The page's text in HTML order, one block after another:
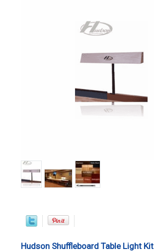
Hudson Shuffleboard Table Light Kit